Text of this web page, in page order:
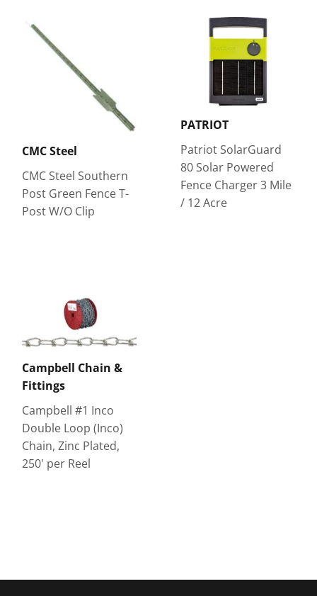
CMC Steel
CMC Steel Southern
Post Green Fence T-
Post W/O Clip
PATRIOT
Patriot SolarGuard
80 Solar Powered
Fence Charger 3 Mile
/ 12 Acre
Campbell Chain &
Fittings
Campbell #1 Inco
Double Loop (Inco)
Chain, Zinc Plated,
250' per Reel